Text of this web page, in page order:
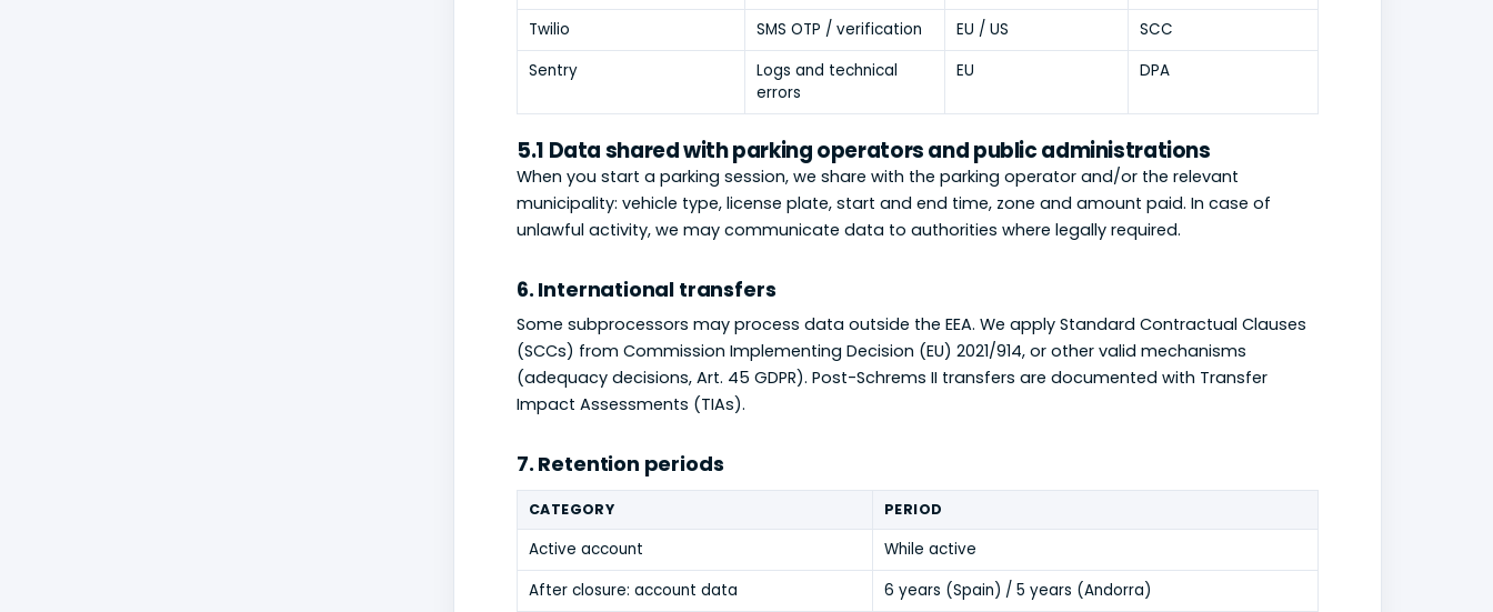
Twilio
SMS OTP / verification EU / US
SCC
Sentry
Logs and technical
errors
EU DPA
5.1 Data shared with parking operators and public administrations
When you start a parking session, we share with the parking operator and/or the relevant
municipality: vehicle type, license plate, start and end time, zone and amount paid. In case of
unlawful activity, we may communicate data to authorities where legally required.
6. International transfers
Some subprocessors may process data outside the EEA. We apply Standard Contractual Clauses
(SCCs) from Commission Implementing Decision (EU) 2021/914, or other valid mechanisms
(adequacy decisions, Art. 45 GDPR). Post-Schrems II transfers are documented with Transfer
Impact Assessments (TIAs).
7. Retention periods
CATEGORY PERIOD
Active account
While active
After closure: account data
6 years (Spain) / 5 years (Andorra)